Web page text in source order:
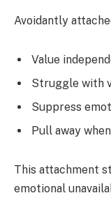
Avoidantly
Value
Struggle with
Suppress
Pull away
This attachment
emotional